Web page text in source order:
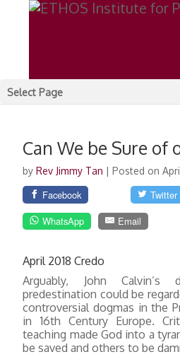
Select Page
Can We be Sure of
byRev Jimmy Tan |Posted on
Facebook Twitter
WhatsApp
Email
April 2018 Credo
Arguably, John
predestination could be
controversial dogmas in the
in 16th Century Europe.
teaching made God into a
be saved and others to be